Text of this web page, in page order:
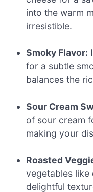
into the warm
irresistible.
Smoky Flavor:
for a subtle
balances the
Sour Cream
of sour cream
making your
Roasted
vegetables
delightful